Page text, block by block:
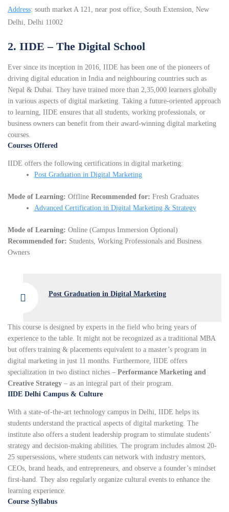
Address: south market A 121, near post office, South Extension, New
Delhi, Delhi 11002
2. IIDE – The Digital School
Ever since its inception in 2016, IIDE has been one of the pioneers of
driving digital education in India and neighbouring countries such as
Nepal & Dubai. They have trained more than 2,35,000 learners globally
in various aspects of digital marketing. Taking a future-oriented approach
to learning, IIDE ensures that all students, working professionals, or
business owners can benefit from their award-winning digital marketing
courses.
Courses Offered
IIDE offers the following certifications in digital marketing:
Post Graduation in Digital Marketing
Mode of Learning: Offline Recommended for: Fresh Graduates
Advanced Certification in Digital Marketing & Strategy
Mode of Learning: Online (Campus Immersion Optional)
Recommended for: Students, Working Professionals and Business
Owners
Post Graduation in Digital Marketing
This course is designed by experts in the field who bring years of
experience to the table. It might not be recognized as a traditional MBA
but offers training & placements equivalent to a master’s program in
digital marketing in just 11 months. Furthermore, IIDE offers
specialization in two distinct niches – Performance Marketing and
Creative Strategy – as an integral part of their program.
IIDE Delhi Campus & Culture
With a state-of-the-art technology campus in Delhi, IIDE helps its
students understand the practical aspects of digital marketing. The
institute also offers a student leadership program to stimulate students’
strategy and decision-making abilities. The program includes almost 20-
25 supersessions, where students can network with industry mentors,
CEOs, brand heads, and entrepreneurs, and observe a founder’s mindset
first-hand. They also regularly organize cultural events to enhance the
learning experience.
Course Syllabus